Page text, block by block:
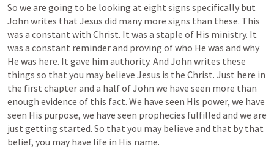
So we are going to be looking at eight signs specifically but
John writes that Jesus did many more signs than these. This
was a constant with Christ. It was a staple of His ministry. It
was a constant reminder and proving of who He was and why
He was here. It gave him authority. And John writes these
things so that you may believe Jesus is the Christ. Just here in
the first chapter and a half of John we have seen more than
enough evidence of this fact. We have seen His power, we have
seen His purpose, we have seen prophecies fulfilled and we are
just getting started. So that you may believe and that by that
belief, you may have life in His name.